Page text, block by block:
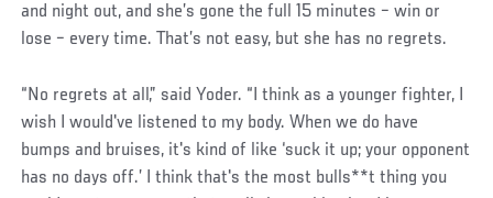
and night out, and she’s gone the full 15 minutes – win or
lose – every time. That’s not easy, but she has no regrets.
“No regrets at all,” said Yoder. “I think as a younger fighter, I
wish I would've listened to my body. When we do have
bumps and bruises, it's kind of like ‘suck it up; your opponent
has no days off.’ I think that's the most bulls**t thing you